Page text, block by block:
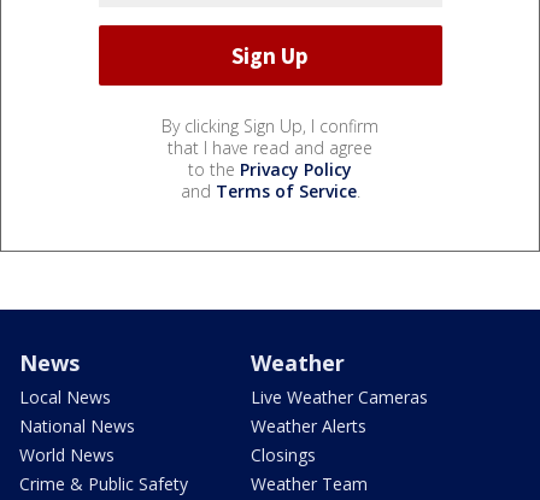
By clicking Sign Up, I confirm
that I have read and agree
to the Privacy Policy
and Terms of Service.
News
Local News
National News
World News
Crime & Public Safety
Weather
Live Weather Cameras
Weather Alerts
Closings
Weather Team